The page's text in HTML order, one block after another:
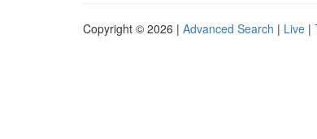
Copyright © 2026 | Advanced Search | Live |